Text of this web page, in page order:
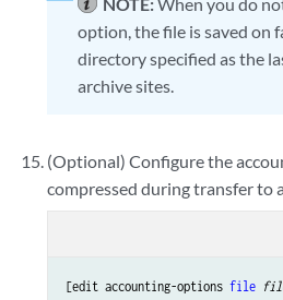
option, the file is saved on
directory specified as the
archive sites.
(Optional) Configure the
compressed during transfer to
[edit accounting-options file